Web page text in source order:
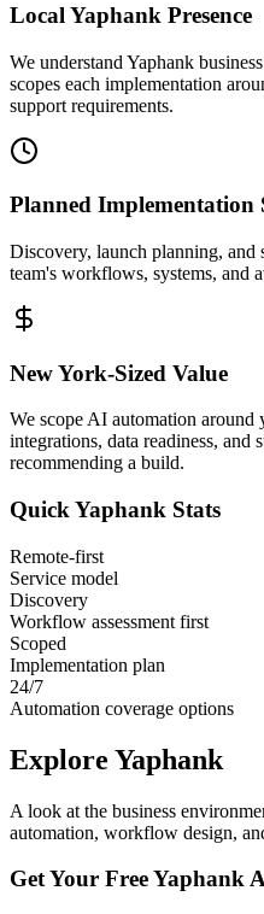
Local Yaphank Presence
We understand Yaphank
scopes each implementation
support requirements.
Planned Implementation
Discovery, launch planning, and
team's workflows, systems, and
New York-Sized Value
We scope AI automation
integrations, data readiness, and
recommending a build.
Quick Yaphank Stats
Remote-first
Service model
Discovery
Workflow assessment first
Scoped
Implementation plan
24/7
Automation coverage options
Explore Yaphank
A look at the business
automation, workflow design,
Get Your FreeYaphank